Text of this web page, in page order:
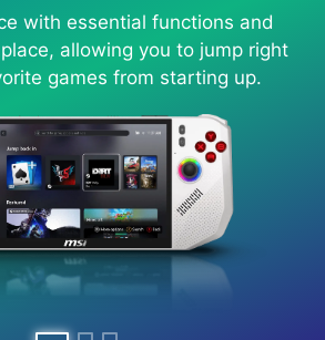
with essential functions and
allowing you to jump right
games from starting up.